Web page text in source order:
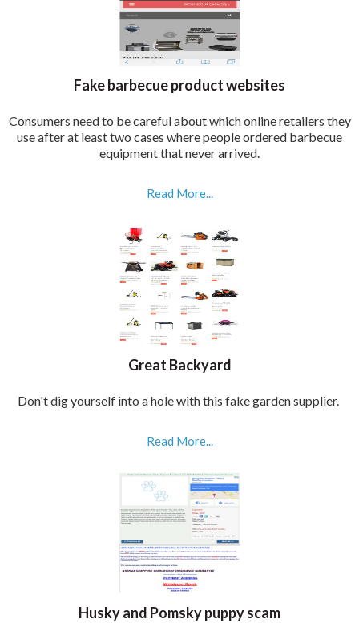
Fake barbecue product websites
Consumers need to be careful about which online retailers they
use after at least two cases where people ordered barbecue
equipment that never arrived.
Read More...
Great Backyard
Don't dig yourself into a hole with this fake garden supplier.
Read More...
Husky and Pomsky puppy scam